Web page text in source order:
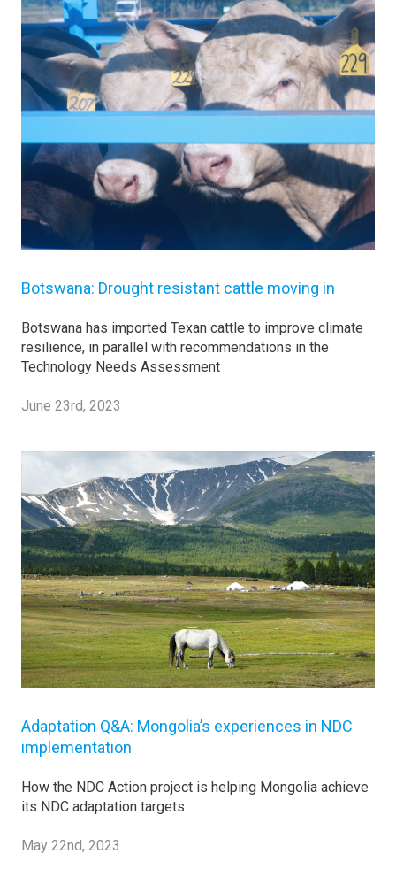
Botswana: Drought resistant cattle moving in
Botswana has imported Texan cattle to improve climate
resilience, in parallel with recommendations in the
Technology Needs Assessment
June 23rd, 2023
Adaptation Q&A: Mongolia’s experiences in NDC
implementation
How the NDC Action project is helping Mongolia achieve
its NDC adaptation targets
May 22nd, 2023